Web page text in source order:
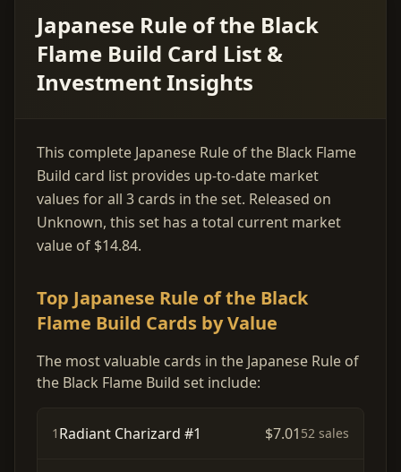
Japanese Rule of the Black
Flame Build Card List &
Investment Insights
This complete Japanese Rule of the Black Flame
Build card list provides up-to-date market
values for all 3 cards in the set. Released on
Unknown, this set has a total current market
value of $14.84.
Top Japanese Rule of the Black
Flame Build Cards by Value
The most valuable cards in the Japanese Rule of
the Black Flame Build set include:
1 Radiant Charizard #1 $7.01 52 sales